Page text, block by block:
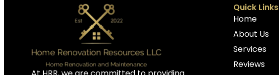
Quick Links
Home
About Us
Services
Reviews